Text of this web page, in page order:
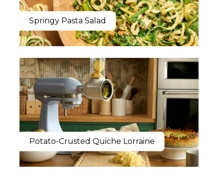
Springy Pasta Salad
Potato-Crusted Quiche Lorraine